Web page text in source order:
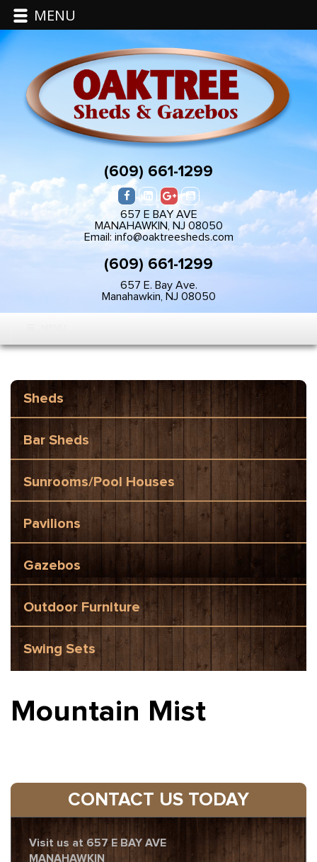
(609) 661-1299
657 E BAY AVE
MANAHAWKIN, NJ 08050
Email: info@oaktreesheds.com
(609) 661-1299
657 E. Bay Ave.
Manahawkin, NJ 08050
Sheds
Bar Sheds
Sunrooms/Pool Houses
Pavilions
Gazebos
Outdoor Furniture
Swing Sets
Mountain Mist
CONTACT US TODAY
Visit us at 657 E BAY AVE
MANAHAWKIN
MENU